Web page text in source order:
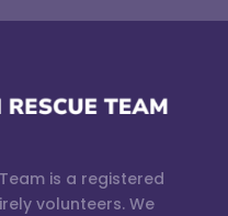
is a registered
volunteers. We